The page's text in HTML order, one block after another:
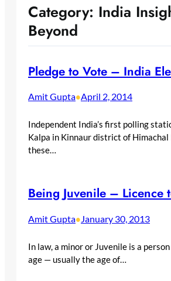
Category: India
Beyond
Pledge to Vote – India
Amit Gupta•April 2, 2014
Independent India’s first polling
Kalpa in Kinnaur district of Himachal
these…
Being Juvenile – Licence
Amit Gupta•January 30, 2013
In law, a minor or Juvenile is a
age — usually the age of…